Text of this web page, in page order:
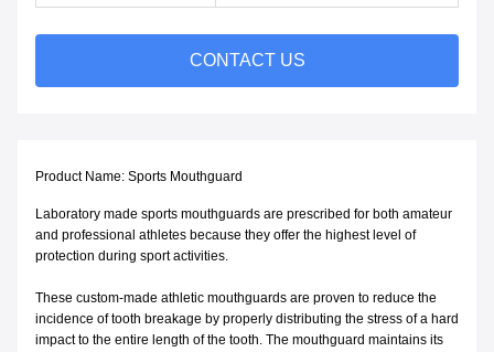
CONTACT US
Product Name: Sports Mouthguard
Laboratory made sports mouthguards are prescribed for both amateur
and professional athletes because they offer the highest level of
protection during sport activities.
These custom-made athletic mouthguards are proven to reduce the
incidence of tooth breakage by properly distributing the stress of a hard
impact to the entire length of the tooth. The mouthguard maintains its